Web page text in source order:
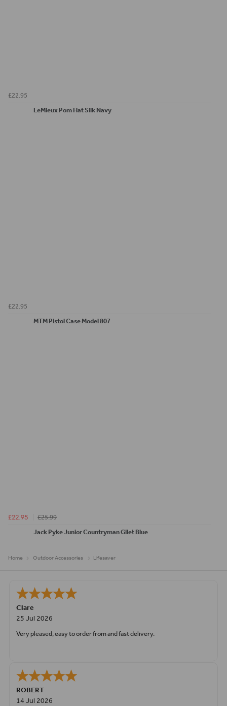
£22.95
LeMieux Pom Hat Silk Navy
£22.95
MTM Pistol Case Model 807
£22.95
£25.99
Jack Pyke Junior Countryman Gilet Blue
Home Outdoor Accessories Lifesaver
Clare
25 Jul 2026
Very pleased, easy to order from and fast delivery.
ROBERT
14 Jul 2026